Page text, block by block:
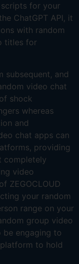
for your
ChatGPT API, it
with random
titles for
subsequent, and
video chat
shock
whereas
and
chat apps can
providing
completely
video
ZEGOCLOUD
your random
range on your
group video
be engaging to
to hold